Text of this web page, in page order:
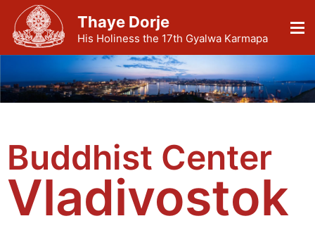
Thaye Dorje
His Holiness the 17th Gyalwa Karmapa
Buddhist Center
Vladivostok